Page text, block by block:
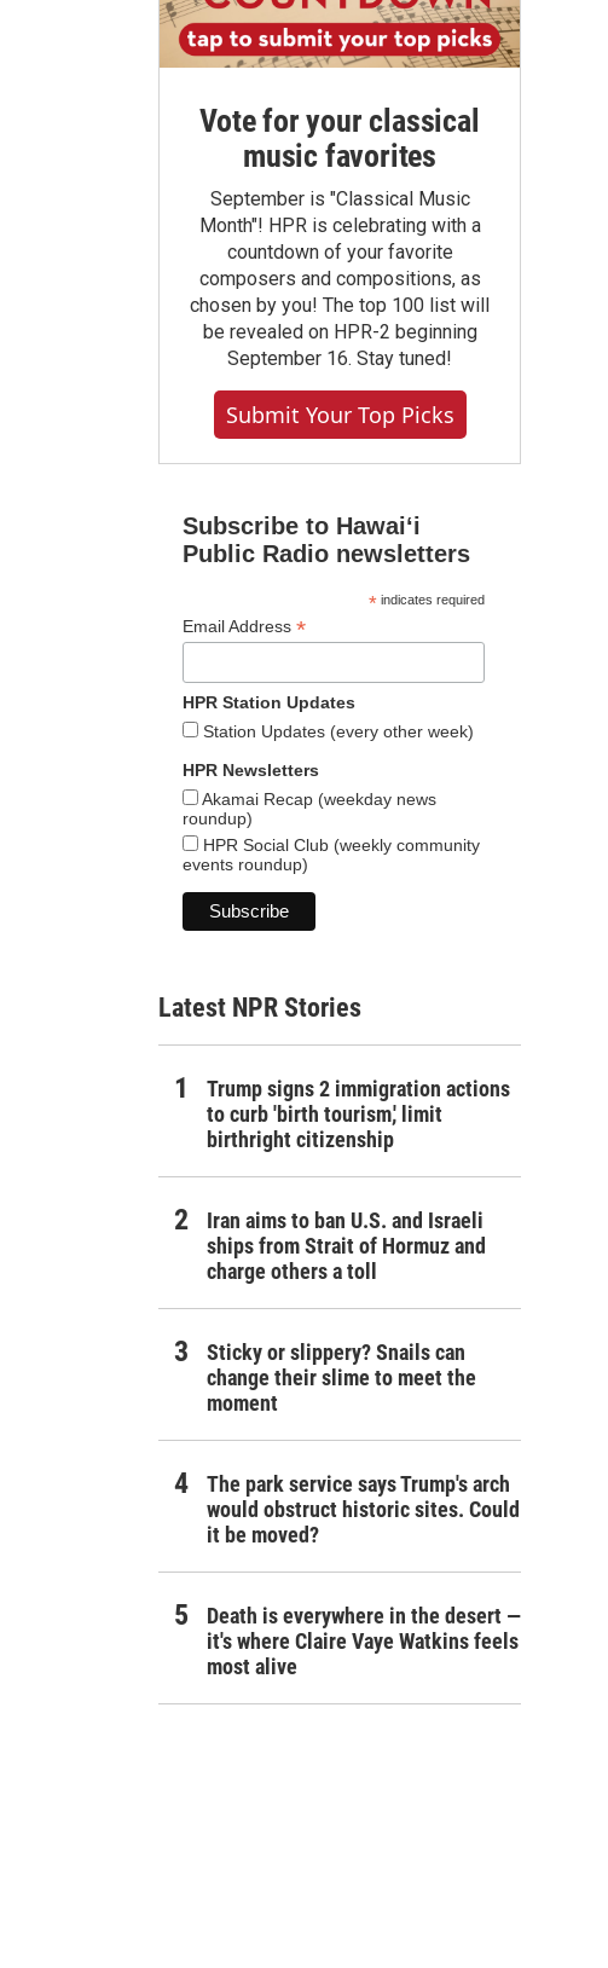
Vote for your classical
music favorites
September is "Classical Music
Month"! HPR is celebrating with a
countdown of your favorite
composers and compositions, as
chosen by you! The top 100 list will
be revealed on HPR-2 beginning
September 16. Stay tuned!
Submit Your Top Picks
Subscribe to Hawaiʻi
Public Radio newsletters
*indicates required
Email Address *
HPR Station Updates
Station Updates (every other week)
HPR Newsletters
Akamai Recap (weekday news
roundup)
HPR Social Club (weekly community
events roundup)
Latest NPR Stories
Trump signs 2 immigration actions
to curb 'birth tourism,' limit
birthright citizenship
Iran aims to ban U.S. and Israeli
ships from Strait of Hormuz and
charge others a toll
Sticky or slippery? Snails can
change their slime to meet the
moment
The park service says Trump's arch
would obstruct historic sites. Could
it be moved?
Death is everywhere in the desert —
it's where Claire Vaye Watkins feels
most alive